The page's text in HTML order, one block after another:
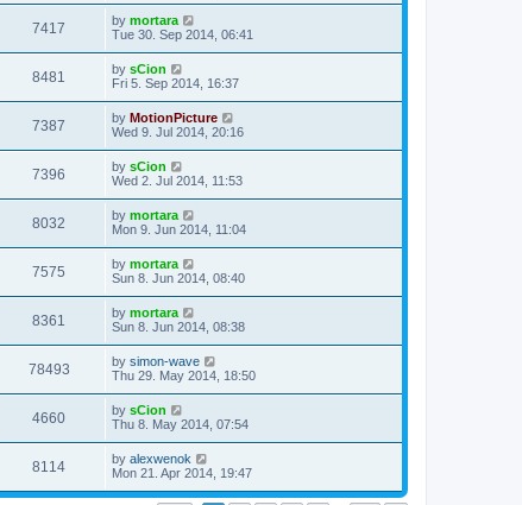
7417 by mortara
Tue 30. Sep 2014, 06:41
8481 by sCion
Fri 5. Sep 2014, 16:37
7387 by MotionPicture
Wed 9. Jul 2014, 20:16
7396 by sCion
Wed 2. Jul 2014, 11:53
8032 by mortara
Mon 9. Jun 2014, 11:04
7575 by mortara
Sun 8. Jun 2014, 08:40
8361 by mortara
Sun 8. Jun 2014, 08:38
78493 by simon-wave
Thu 29. May 2014, 18:50
4660 by sCion
Thu 8. May 2014, 07:54
8114 by alexwenok
Mon 21. Apr 2014, 19:47